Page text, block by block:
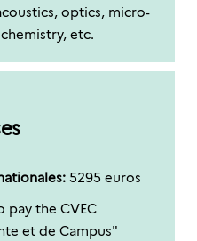
optics, micro-
etc.
5295 euros
pay the CVEC
et de Campus"